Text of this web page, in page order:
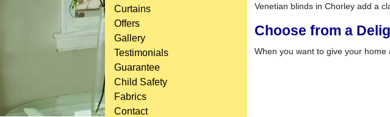
Curtains
Offers
Gallery
Testimonials
Guarantee
Child Safety
Fabrics
Contact
Venetian blinds in Chorley add a
Choose from a
When you want to give your home